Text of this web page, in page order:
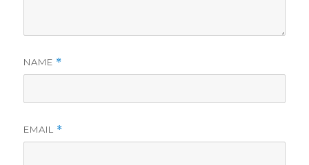
NAME *
EMAIL *